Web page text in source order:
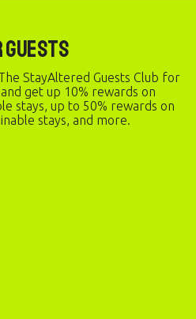
Guests
StayAltered Guests Club for
get up 10% rewards on
stays, up to 50% rewards on
stays, and more.